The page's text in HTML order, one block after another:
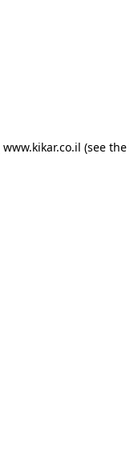
www.kikar.co.il (see the